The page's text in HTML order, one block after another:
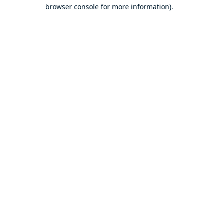
browser console for more information).